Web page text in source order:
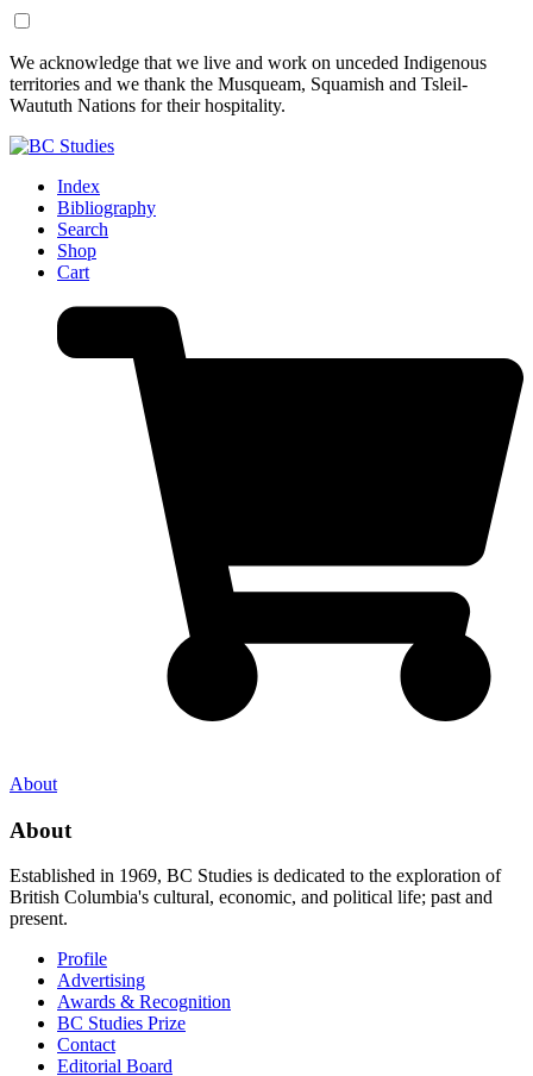
Skip
to
Content
Skip
to
Footer
We acknowledge that we live and work on unceded Indigenous
territories and we thank the Musqueam, Squamish and Tsleil-
Waututh Nations for their hospitality.
Index
Bibliography
Search
Shop
Cart
About
About
Established in 1969, BC Studies is dedicated to the exploration of
British Columbia's cultural, economic, and political life; past and
present.
Profile
Advertising
Awards & Recognition
BC Studies Prize
Contact
Editorial Board